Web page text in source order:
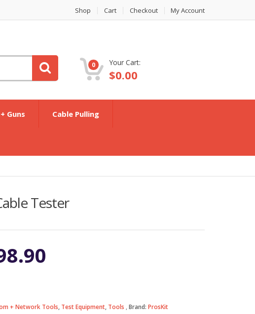
Shop Cart Checkout My Account
0 Your Cart:
$0.00
Guns Cable Pulling
Tester
+ Network Tools, Test Equipment, Tools Brand: ProsKit